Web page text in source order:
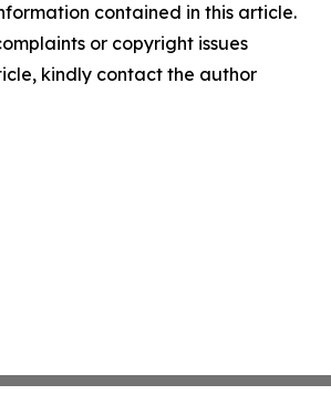
contained in this article.
or copyright issues
kindly contact the author